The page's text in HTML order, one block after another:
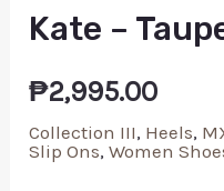
Kate –
₱2,995.00
Collection III, Heels,
Slip Ons,Women